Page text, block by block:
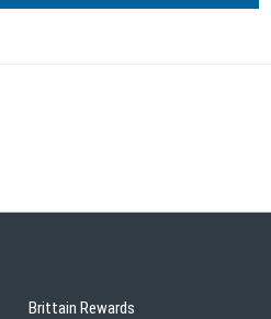
Brittain Rewards